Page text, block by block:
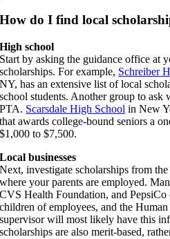
How do I find local
High school
Start by asking the guidance office at
scholarships. For example, Schreiber
NY, has an extensive list of local
school students. Another group to
PTA. Scarsdale High School in New
that awards college-bound seniors a
$1,000 to $7,500.
Local businesses
Next, investigate scholarships from
where your parents are employed.
CVS Health Foundation, and
children of employees, and the
supervisor will most likely have this
scholarships are also merit-based,